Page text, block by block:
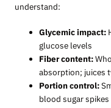
understand:
Glycemic impact:
glucose levels
Fiber content:
absorption; juices
Portion control:
blood sugar spikes